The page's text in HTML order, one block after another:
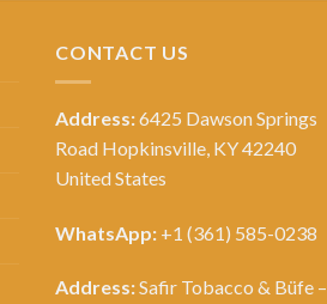
CONTACT US
Address:6425 Dawson Springs
Road Hopkinsville, KY 42240
United States
WhatsApp: +1 (361) 585-0238
Address:Safir Tobacco & Büfe –